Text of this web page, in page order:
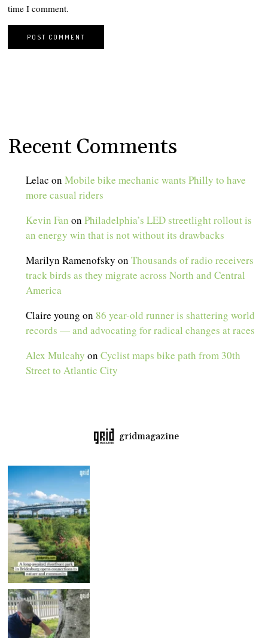
time I comment.
Recent Comments
Lelac onMobile bike mechanic wants Philly to have
more casual riders
Kevin Fan onPhiladelphia’s LED streetlight rollout is
an energy win that is not without its drawbacks
Marilyn Ramenofsky onThousands of radio receivers
track birds as they migrate across North and Central
America
Claire young on 86 year-old runner is shattering world
records — and advocating for radical changes at races
Alex Mulcahy onCyclist maps bike path from 30th
Street to Atlantic City
gridmagazine